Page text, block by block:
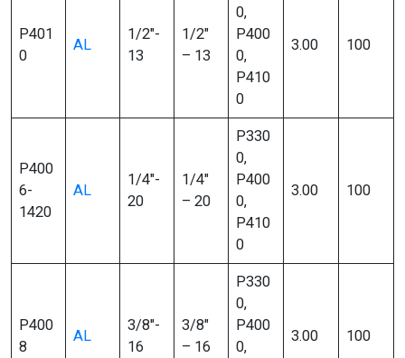
P401
0
AL
1/2″-
13
1/2″
– 13
0,
P400
0,
P410
0
3.00 100
P400
6-
1420
AL
1/4″-
20
1/4″
– 20
P330
0,
P400
0,
P410
0
3.00 100
P400
8
AL
3/8″-
16
3/8″
– 16
P330
0,
P400
0,
3.00 100